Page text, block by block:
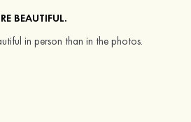
BEAUTIFUL.
in person than in the photos.